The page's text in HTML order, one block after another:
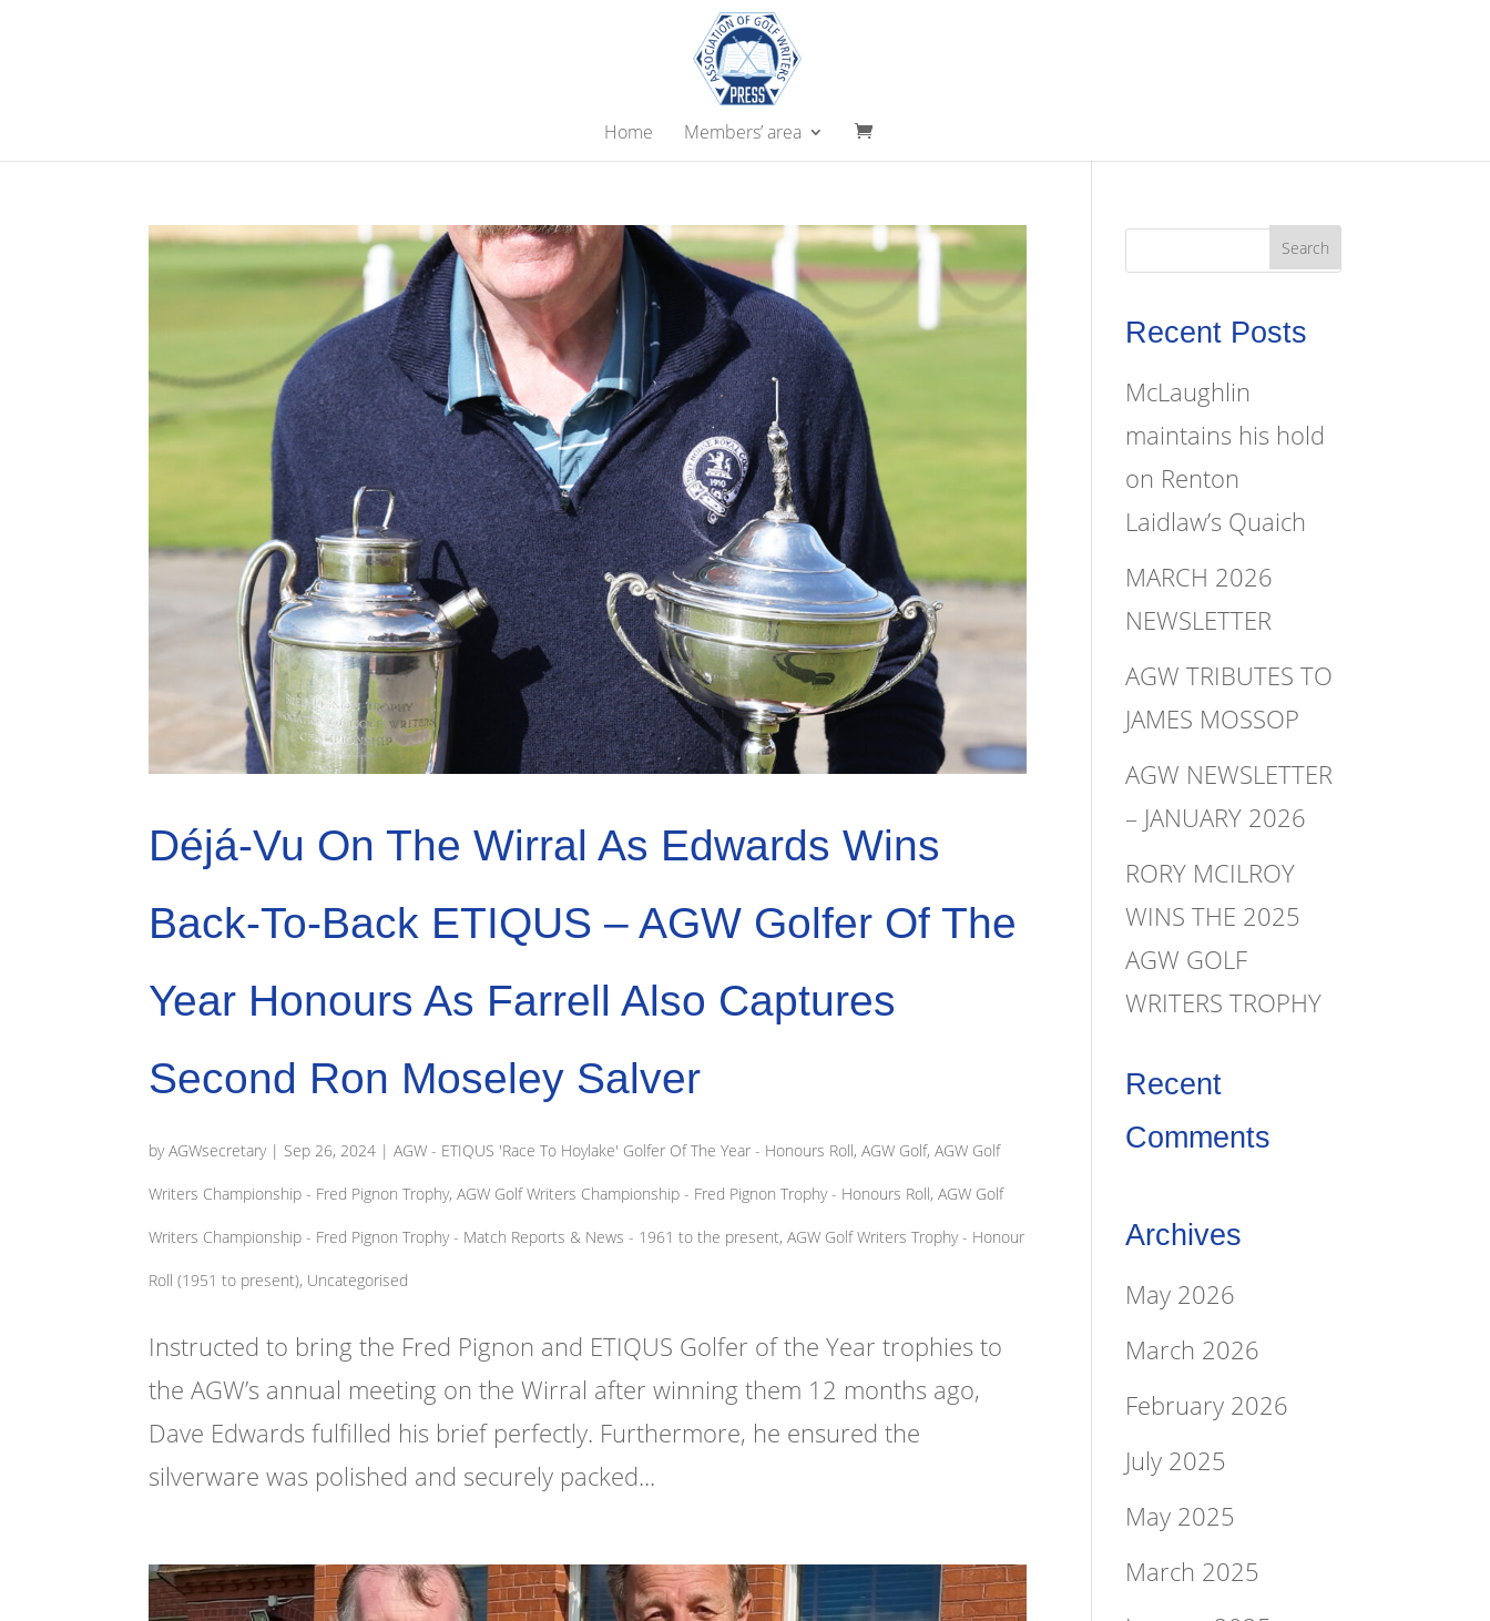
Home Members’ area
Déjá-Vu On The Wirral As Edwards Wins
Back-To-Back ETIQUS – AGW Golfer Of The
Year Honours As Farrell Also Captures
Second Ron Moseley Salver
byAGWsecretary| Sep 26, 2024 |AGW - ETIQUS 'Race To Hoylake' Golfer Of The Year - Honours Roll,AGW Golf,AGW Golf
Writers Championship - Fred Pignon Trophy,AGW Golf Writers Championship - Fred Pignon Trophy - Honours Roll,AGW Golf
Writers Championship - Fred Pignon Trophy - Match Reports & News - 1961 to the present,AGW Golf Writers Trophy - Honour
Roll (1951 to present), Uncategorised
Instructed to bring the Fred Pignon and ETIQUS Golfer of the Year trophies to
the AGW’s annual meeting on the Wirral after winning them 12 months ago,
Dave Edwards fulfilled his brief perfectly. Furthermore, he ensured the
silverware was polished and securely packed...
Recent Posts
McLaughlin
maintains his hold
on Renton
Laidlaw’s Quaich
MARCH 2026
NEWSLETTER
AGW TRIBUTES TO
JAMES MOSSOP
AGW NEWSLETTER
– JANUARY 2026
RORY MCILROY
WINS THE 2025
AGW GOLF
WRITERS TROPHY
Recent
Comments
Archives
May 2026
March 2026
February 2026
July 2025
May 2025
March 2025